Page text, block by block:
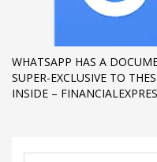
WHATSAPP HAS A
SUPER-EXCLUSIVE TO
INSIDE –